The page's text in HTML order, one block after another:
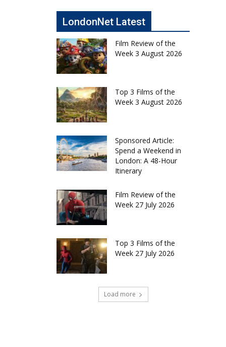
LondonNet Latest
Film Review of the
Week 3 August 2026
Top 3 Films of the
Week 3 August 2026
Sponsored Article:
Spend a Weekend in
London: A 48-Hour
Itinerary
Film Review of the
Week 27 July 2026
Top 3 Films of the
Week 27 July 2026
Load more